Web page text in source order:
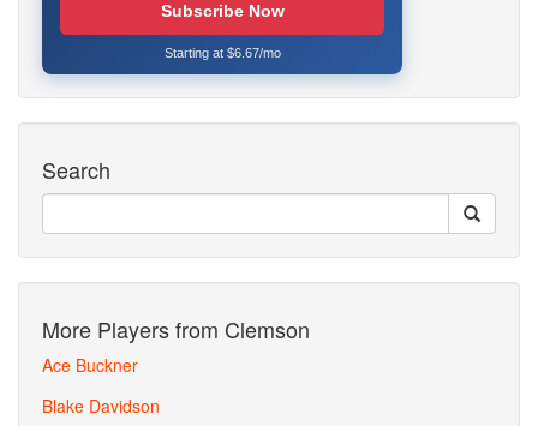
Subscribe Now
Starting at $6.67/mo
Search
More Players from Clemson
Ace Buckner
Blake Davidson